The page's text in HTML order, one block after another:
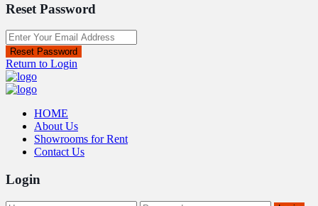
Reset Password
Reset Password
Return to Login
HOME
About Us
Showrooms for Rent
Contact Us
Login